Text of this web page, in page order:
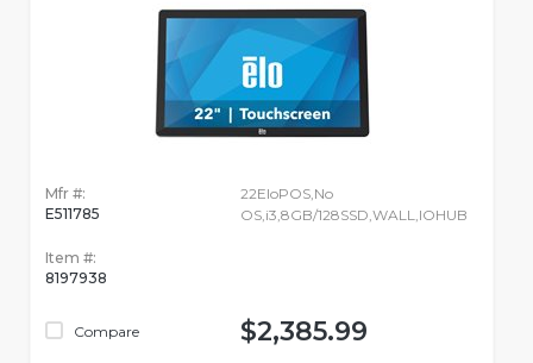
Mfr #:
E511785
Item #:
8197938
Compare
22EloPOS,No
OS,i3,8GB/128SSD,WALL,IOHUB
$2,385.99